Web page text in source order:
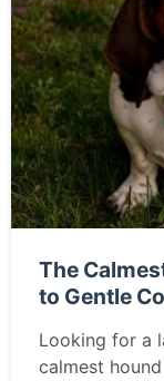
The
to Gentle
Looking for a
calmest